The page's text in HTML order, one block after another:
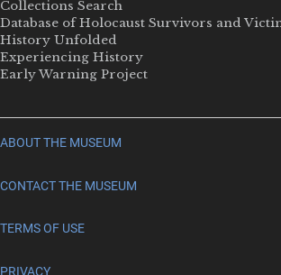
Collections Search
Database of Holocaust Survivors and
History Unfolded
Experiencing History
Early Warning Project
ABOUT THE MUSEUM
CONTACT THE MUSEUM
TERMS OF USE
PRIVACY